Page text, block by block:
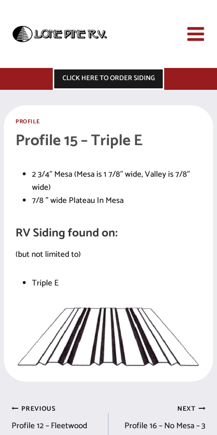
content
CLICK HERE TO ORDER SIDING
PROFILE
Profile 15 – Triple E
2 3/4″ Mesa (Mesa is 1 7/8″ wide, Valley is 7/8″
wide)
7/8 ” wide Plateau In Mesa
RV Siding found on:
(but not limited to)
Triple E
Post
PREVIOUS
Profile 12 – Fleetwood
NEXT
Profile 16 – No Mesa – 3